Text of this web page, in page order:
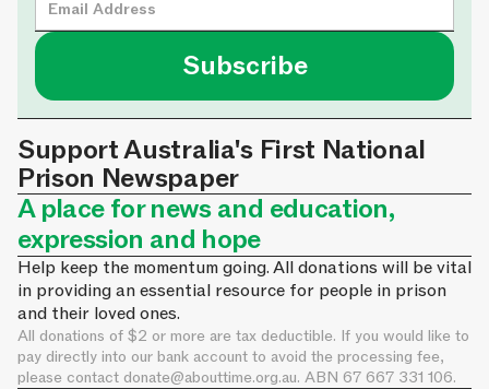
Support Australia's First National
Prison Newspaper
A place for news and education,
expression and hope
Help keep the momentum going. All donations will be vital
in providing an essential resource for people in prison
and their loved ones.
All donations of $2 or more are tax deductible. If you would like to
pay directly into our bank account to avoid the processing fee,
please contact donate@abouttime.org.au. ABN 67 667 331 106.